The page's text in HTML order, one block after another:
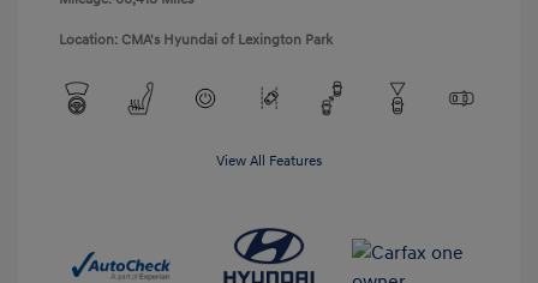
Location: CMA's Hyundai of Lexington Park
View All Features